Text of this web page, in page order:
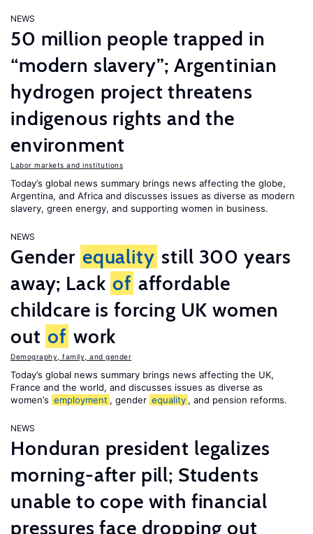
NEWS
50 million people trapped in
“modern slavery”; Argentinian
hydrogen project threatens
indigenous rights and the
environment
Labor markets and institutions
Today’s global news summary brings news affecting the globe,
Argentina, and Africa and discusses issues as diverse as modern
slavery, green energy, and supporting women in business.
NEWS
Gender equality still 300 years
away; Lack of affordable
childcare is forcing UK women
out of work
Demography, family, and gender
Today’s global news summary brings news affecting the UK,
France and the world, and discusses issues as diverse as
women’s employment , gender equality , and pension reforms.
NEWS
Honduran president legalizes
morning-after pill; Students
unable to cope with financial
pressures face dropping out